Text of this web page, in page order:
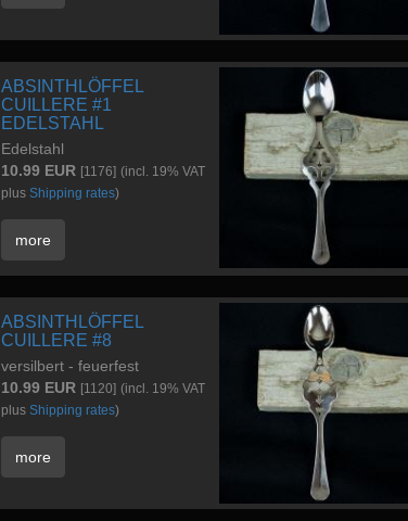
ABSINTHLÖFFEL
CUILLERE #1
EDELSTAHL
Edelstahl
10.99 EUR [1176] (incl. 19% VAT
plus Shipping rates)
more
ABSINTHLÖFFEL
CUILLERE #8
versilbert - feuerfest
10.99 EUR [1120] (incl. 19% VAT
plus Shipping rates)
more